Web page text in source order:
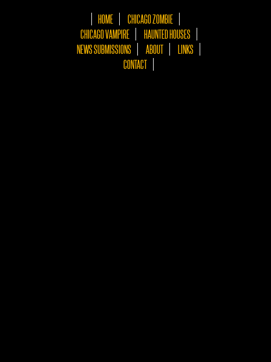
HOME
CHICAGO ZOMBIE
CHICAGO VAMPIRE
HAUNTED HOUSES
NEWS SUBMISSIONS
ABOUT
LINKS
CONTACT